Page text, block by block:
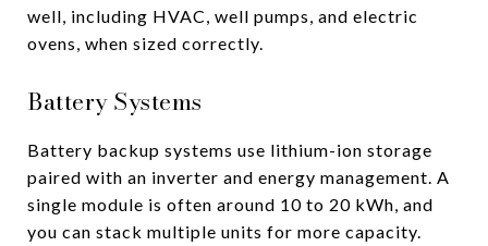
well, including HVAC, well pumps, and electric
ovens, when sized correctly.
Battery Systems
Battery backup systems use lithium-ion storage
paired with an inverter and energy management. A
single module is often around 10 to 20 kWh, and
you can stack multiple units for more capacity.